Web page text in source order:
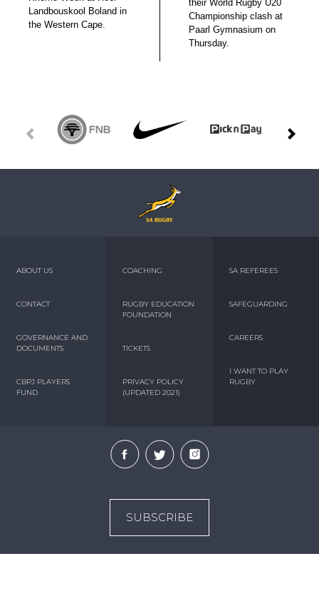
Landbouskool Boland in
the Western Cape.
their World Rugby U20
Championship clash at
Paarl Gymnasium on
Thursday.
ABOUT US
CONTACT
GOVERNANCE AND
DOCUMENTS
CBPJ PLAYERS
FUND
COACHING
RUGBY EDUCATION
FOUNDATION
TICKETS
PRIVACY POLICY
(UPDATED 2021)
SA REFEREES
SAFEGUARDING
CAREERS
I WANT TO PLAY
RUGBY
SUBSCRIBE